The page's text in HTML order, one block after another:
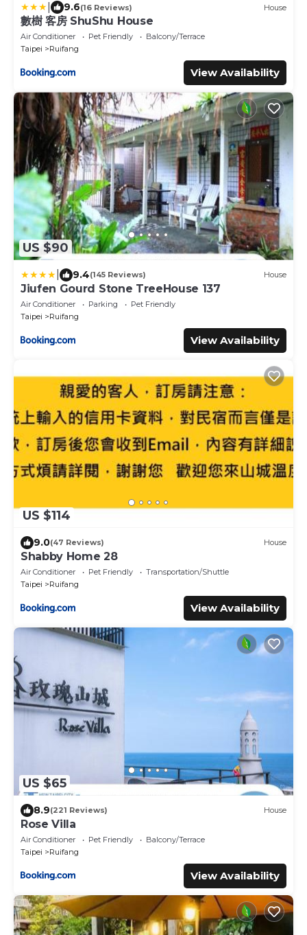
9.6(16 Reviews) House
數樹 客房 ShuShu House
Air Conditioner Pet Friendly
Balcony/Terrace
Taipei
Ruifang
View Availability
US $90
9.4(145 Reviews) House
Jiufen Gourd Stone TreeHouse 137
Air Conditioner Parking
Pet Friendly
Taipei
Ruifang
View Availability
US $114
9.0(47 Reviews) House
Shabby Home 28
Air Conditioner Pet Friendly
Transportation/Shuttle
Taipei
Ruifang
View Availability
US $65
8.9(221 Reviews) House
Rose Villa
Air Conditioner Pet Friendly
Balcony/Terrace
Taipei
Ruifang
View Availability